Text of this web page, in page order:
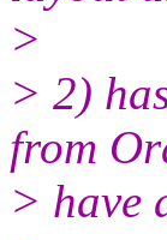
>
> 2)
from
> have